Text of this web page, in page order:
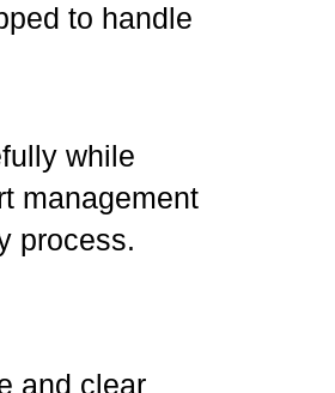
to handle
while
management
process.
and clear